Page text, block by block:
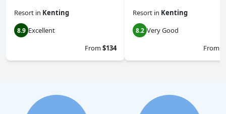
Resort in Kenting
8.9 Excellent
From$134
Resort in Kenting
8.2 Very Good
From